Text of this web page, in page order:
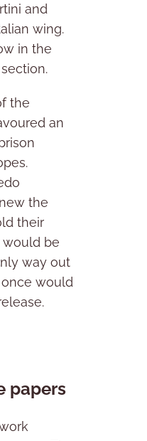
and
wing.
in the
the
an
the
their
be
way out
would
papers